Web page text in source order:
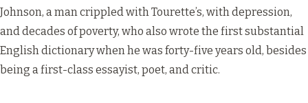
Johnson, a man crippled with Tourette’s, with depression,
and decades of poverty, who also wrote the first substantial
English dictionary when he was forty-five years old, besides
being a first-class essayist, poet, and critic.